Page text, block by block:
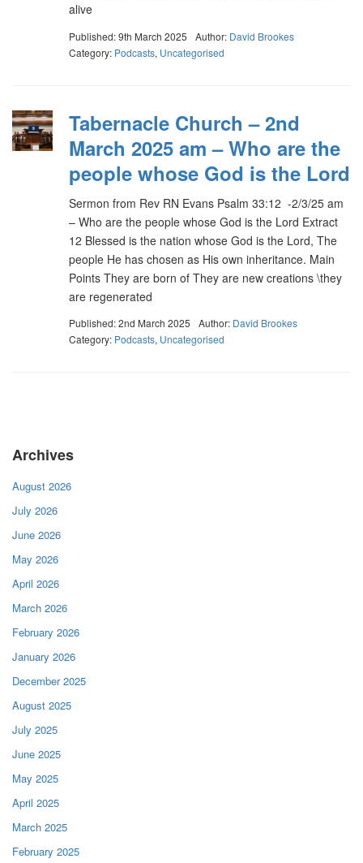
alive
Published: 9th March 2025 Author: David Brookes
Category: Podcasts, Uncategorised
Tabernacle Church – 2nd
March 2025 am – Who are the
people whose God is the Lord
Sermon from Rev RN Evans Psalm 33:12 -2/3/25 am
– Who are the people whose God is the Lord Extract
12 Blessed is the nation whose God is the Lord, The
people He has chosen as His own inheritance. Main
Points They are born of They are new creations \they
are regenerated
Published: 2nd March 2025 Author: David Brookes
Category: Podcasts, Uncategorised
Archives
August 2026
July 2026
June 2026
May 2026
April 2026
March 2026
February 2026
January 2026
December 2025
August 2025
July 2025
June 2025
May 2025
April 2025
March 2025
February 2025